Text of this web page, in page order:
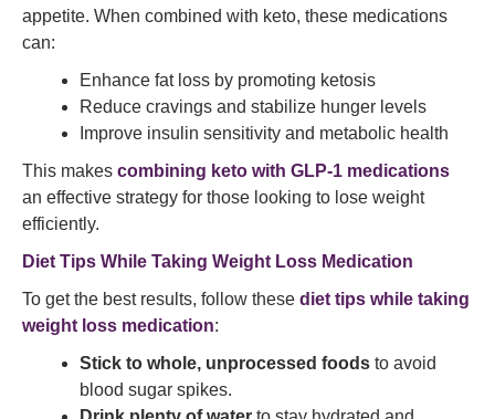
appetite. When combined with keto, these medications
can:
Enhance fat loss by promoting ketosis
Reduce cravings and stabilize hunger levels
Improve insulin sensitivity and metabolic health
This makes combining keto with GLP-1 medications
an effective strategy for those looking to lose weight
efficiently.
Diet Tips While Taking Weight Loss Medication
To get the best results, follow these diet tips while taking
weight loss medication:
Stick to whole, unprocessed foods to avoid
blood sugar spikes.